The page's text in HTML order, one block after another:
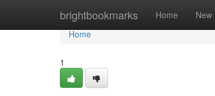
brightbookmarks Home New
Home
Home
1